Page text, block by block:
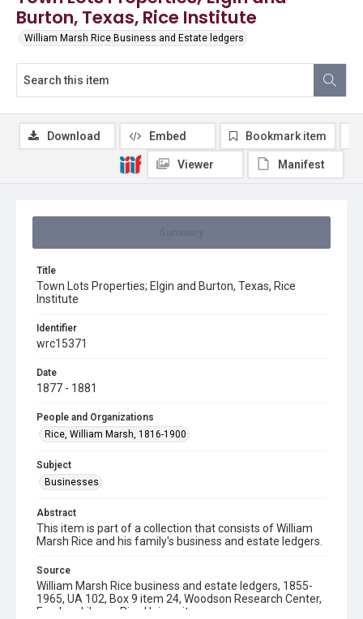
Burton, Texas, Rice Institute
William Marsh Rice Business and Estate ledgers
Title
Town Lots Properties; Elgin and Burton, Texas, Rice
Institute
Identifier
wrc15371
Date
1877 - 1881
People and Organizations
Rice, William Marsh, 1816-1900
Subject
Businesses
Abstract
This item is part of a collection that consists of William
Marsh Rice and his family's business and estate ledgers.
Source
William Marsh Rice business and estate ledgers, 1855-
1965, UA 102, Box 9 item 24, Woodson Research Center,
Fondren Library, Rice University
Download Embed Bookmark item
Viewer Manifest